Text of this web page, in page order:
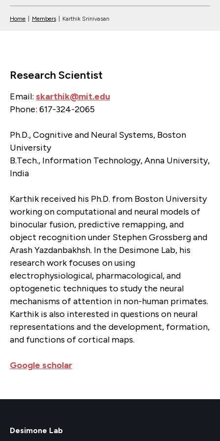
Home Members Karthik Srinivasan
Research Scientist
Email: skarthik@mit.edu
Phone: 617-324-2065
Ph.D., Cognitive and Neural Systems, Boston
University
B.Tech., Information Technology, Anna University,
India
Karthik received his Ph.D. from Boston University
working on computational and neural models of
binocular fusion, predictive remapping, and
object recognition under Stephen Grossberg and
Arash Yazdanbakhsh. In the Desimone Lab, his
research work focuses on using
electrophysiological, pharmacological, and
optogenetic techniques to study the neural
mechanisms of attention in non-human primates.
Karthik is also interested in questions on neural
representations and the development, formation,
and functions of cortical maps.
Google scholar
Desimone Lab